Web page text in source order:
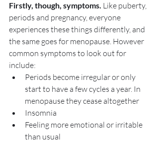
Firstly, though, symptoms. Like puberty,
periods and pregnancy, everyone
experiences these things differently, and
the same goes for menopause. However
common symptoms to look out for
include:
Periods become irregular or only
start to have a few cycles a year. In
menopause they cease altogether
Insomnia
Feeling more emotional or irritable
than usual